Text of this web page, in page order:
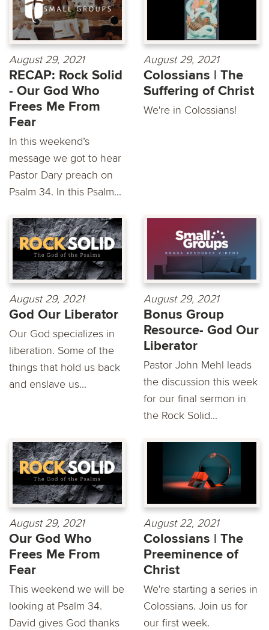
August 29, 2021
RECAP: Rock Solid
- Our God Who
Frees Me From
Fear
In this weekend’s
message we got to hear
Pastor Dary preach on
Psalm 34. In this Psalm...
August 29, 2021
Colossians | The
Suffering of Christ
We're in Colossians!
August 29, 2021
God Our Liberator
Our God specializes in
liberation. Some of the
things that hold us back
and enslave us...
August 29, 2021
Bonus Group
Resource- God Our
Liberator
Pastor John Mehl leads
the discussion this week
for our final sermon in
the Rock Solid...
August 29, 2021
Our God Who
Frees Me From
Fear
This weekend we will be
looking at Psalm 34.
David gives God thanks
August 22, 2021
Colossians | The
Preeminence of
Christ
We're starting a series in
Colossians. Join us for
our first week.